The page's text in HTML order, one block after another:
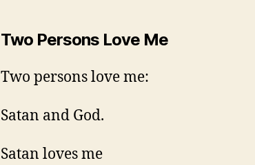
Two Persons Love Me
Two persons love me:
Satan and God.
Satan loves me